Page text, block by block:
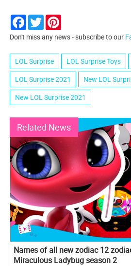
Facebook
Twitter
Don't miss any news - subscribe to our
LOL Surprise LOL Surprise Toys
LOL Surprise 2021
New LOL
New LOL Surprise 2021
Related News
Names of all new zodiac 12
Miraculous Ladybug season 2